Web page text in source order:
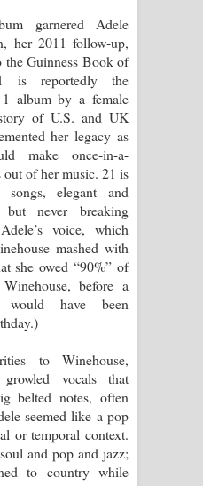
පද පෙළgarnered Adele
her 2011 follow-up,
the Guinness Book of
is reportedly the
album by a female
of U.S. and UK
her legacy as
make once-in-a-
out of her music. 21 is
elegant and
but never breaking
voice, which
mashed with
she owed “90%” of
before a
have been
to Winehouse,
vocals that
belted notes, often
seemed like a pop
or temporal context.
and pop and jazz;
to country while